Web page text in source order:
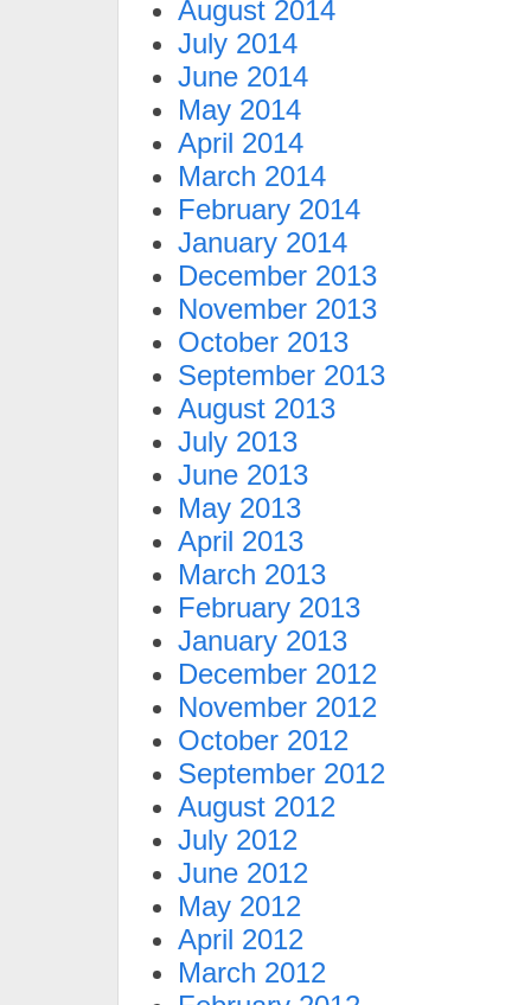
August 2014
July 2014
June 2014
May 2014
April 2014
March 2014
February 2014
January 2014
December 2013
November 2013
October 2013
September 2013
August 2013
July 2013
June 2013
May 2013
April 2013
March 2013
February 2013
January 2013
December 2012
November 2012
October 2012
September 2012
August 2012
July 2012
June 2012
May 2012
April 2012
March 2012